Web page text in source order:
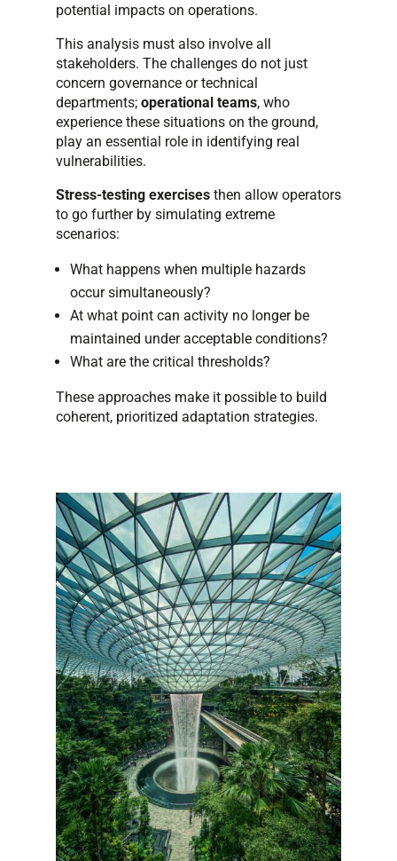
potential impacts on operations.
This analysis must also involve all
stakeholders. The challenges do not just
concern governance or technical
departments; operational teams, who
experience these situations on the ground,
play an essential role in identifying real
vulnerabilities.
Stress-testing exercisesthen allow operators
to go further by simulating extreme
scenarios:
What happens when multiple hazards
occur simultaneously?
At what point can activity no longer be
maintained under acceptable conditions?
What are the critical thresholds?
These approaches make it possible to build
coherent, prioritized adaptation strategies.